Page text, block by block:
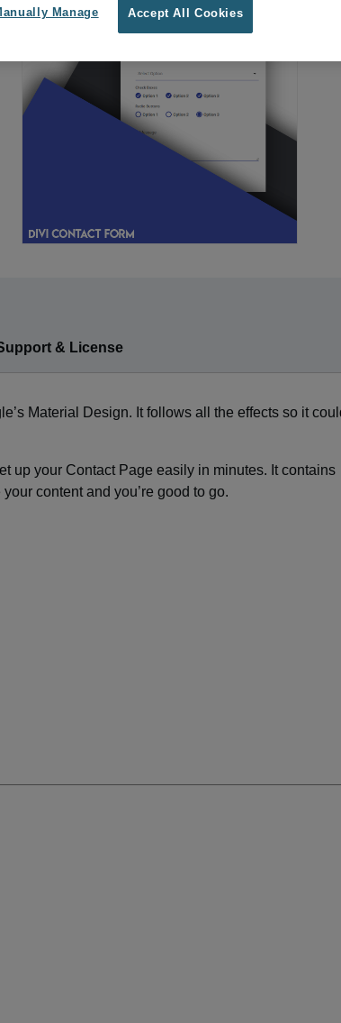
& License
Material Design. It follows all the effects so it
up your Contact Page easily in minutes. It contains
content and you’re good to go.
Accept All Cookies
Manage